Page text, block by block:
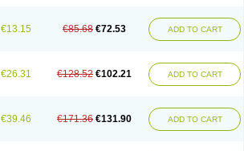
€13.15 €85.68 €72.53 ADD TO CART
€26.31 €128.52 €102.21 ADD TO CART
€39.46 €171.36 €131.90 ADD TO CART